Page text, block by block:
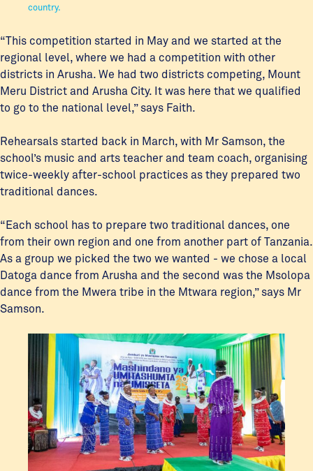
country.
“This competition started in May and we started at the
regional level, where we had a competition with other
districts in Arusha. We had two districts competing, Mount
Meru District and Arusha City. It was here that we qualified
to go to the national level,” says Faith.
Rehearsals started back in March, with Mr Samson, the
school’s music and arts teacher and team coach, organising
twice-weekly after-school practices as they prepared two
traditional dances.
“Each school has to prepare two traditional dances, one
from their own region and one from another part of Tanzania.
As a group we picked the two we wanted - we chose a local
Datoga dance from Arusha and the second was the Msolopa
dance from the Mwera tribe in the Mtwara region,” says Mr
Samson.